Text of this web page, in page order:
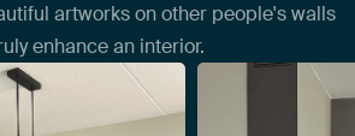
artworks on other people's walls
enhance an interior.